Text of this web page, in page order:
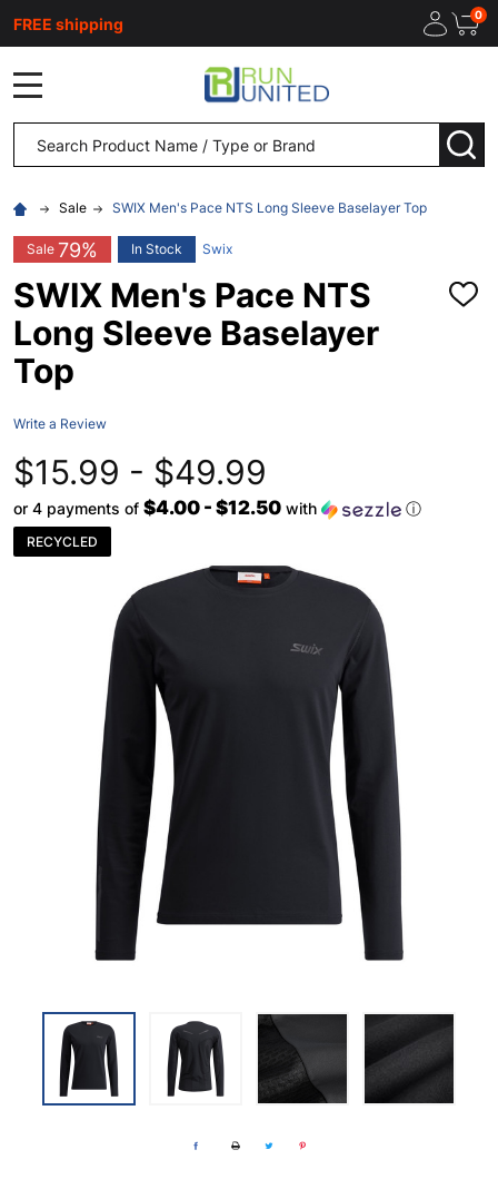
FREE shipping 0
Search
Sale SWIX Men's Pace NTS Long Sleeve Baselayer Top
Sale 79% In Stock Swix
SWIX Men's Pace NTS
Long Sleeve Baselayer
Top
ADD
Write a Review
$15.99 - $49.99
or 4 payments of $4.00 - $12.50 with ⓘ
RECYCLED